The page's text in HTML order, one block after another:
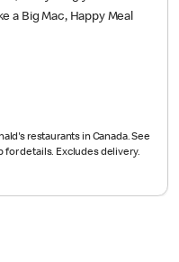
a Big Mac, Happy Meal
restaurants in Canada. See
for details. Excludes delivery.